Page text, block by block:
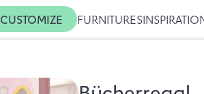
CUSTOMIZE FURNITURES